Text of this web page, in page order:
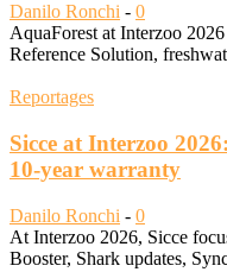
Danilo Ronchi - 0
AquaForest at Interzoo
Reference Solution,
Reportages
Sicce at Interzoo
10-year warranty
Danilo Ronchi - 0
At Interzoo 2026, Sicce
Booster, Shark updates,